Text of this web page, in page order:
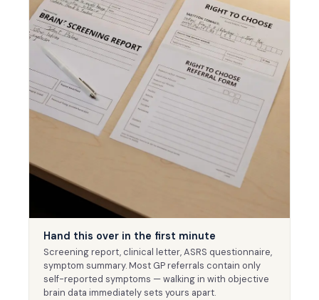
Hand this over in the first minute
Screening report, clinical letter, ASRS questionnaire,
symptom summary. Most GP referrals contain only
self-reported symptoms — walking in with objective
brain data immediately sets yours apart.